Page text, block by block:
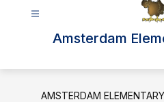
Amsterdam
AMSTERDAM